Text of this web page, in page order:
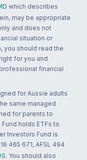
which describes
may be appropriate
and does not
situation or
you should read the
for you and
financial
for Aussie adults
same managed
for parents to
holds ETFs to
Investors Fund is
465 671, AFSL 494
. You should also